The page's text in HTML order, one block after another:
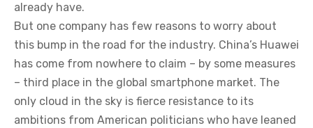
already have.
But one company has few reasons to worry about
this bump in the road for the industry. China’s Huawei
has come from nowhere to claim – by some measures
– third place in the global smartphone market. The
only cloud in the sky is fierce resistance to its
ambitions from American politicians who have leaned